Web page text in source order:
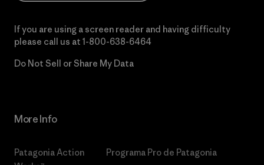
If you are using a screen reader and having difficulty
please call us at 1-800-638-6464
Do Not Sell or Share My Data
More Info
Patagonia Action
Programa Pro de Patagonia